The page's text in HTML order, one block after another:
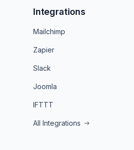
Integrations
Mailchimp
Zapier
Slack
Joomla
IFTTT
All Integrations